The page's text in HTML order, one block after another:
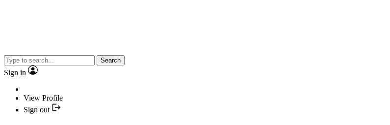
Search
Sign in
View Profile
Sign out